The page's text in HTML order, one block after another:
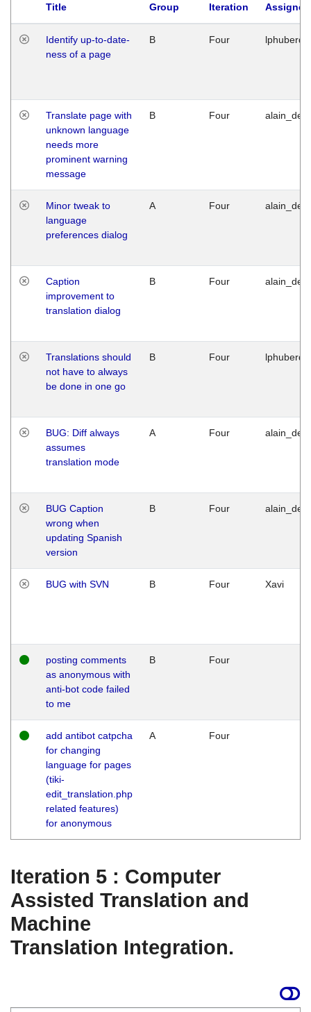
Title
Group
Iteration
Identify up-to-date-
ness of a page
B Four
Translate page with
unknown language
needs more
prominent warning
message
B Four
Minor tweak to
language
preferences dialog
A Four
Caption
improvement to
translation dialog
B Four
Translations should
not have to always
be done in one go
B Four
BUG: Diff always
assumes
translation mode
A Four
BUG Caption
wrong when
updating Spanish
version
B Four
BUG with SVN B Four Xavi
posting comments
as anonymous with
anti-bot code failed
to me
B Four
add antibot catpcha
for changing
language for pages
(tiki-
edit_translation.php
related features)
for anonymous
A Four
Iteration 5 : Computer
Assisted Translation and
Machine
Translation Integration.